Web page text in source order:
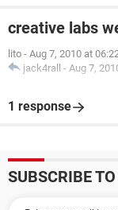
creative labs
lito - Aug 7, 2010 at
jack4rall - Aug 7,
1 response
SUBSCRIBE